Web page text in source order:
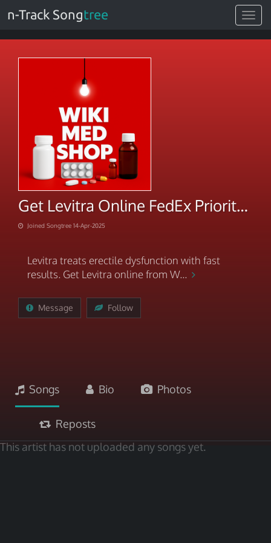
Toggle
n-Track Songtree
Get Levitra Online FedEx Priority Shipping
Joined Songtree 14-Apr-2025
Levitra treats erectile dysfunction with fast
results. Get Levitra online from W...
Message Follow
Songs Bio Photos
Reposts
This artist has not uploaded any songs yet.